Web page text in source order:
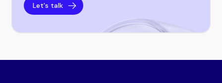
Let's talk